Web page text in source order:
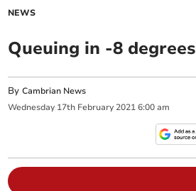
NEWS
Queuing in -8 degrees
ByCambrian News
Wednesday 17th February 2021 6:00 am